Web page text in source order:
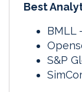
Best
BMLL
S&P